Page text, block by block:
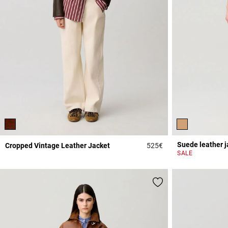
Cropped Vintage Leather Jacket 525€3.9 out of 5
Suede leather
SALE